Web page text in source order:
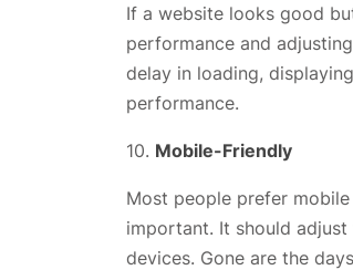
If a website looks good
performance and
delay in loading,
performance.
10. Mobile-Friendly
Most people prefer
important. It should
devices. Gone are the